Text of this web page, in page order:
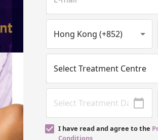
I have read and agree to the
Conditions